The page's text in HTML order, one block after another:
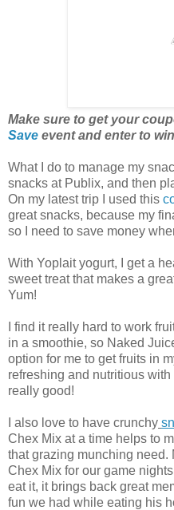
Make sure to get your
Save event and enter to
What I do to manage my
snacks at Publix, and then
On my latest trip I used this
great snacks, because my
so I need to save money
With Yoplait yogurt, I get a
sweet treat that makes a
Yum!
I find it really hard to work
in a smoothie, so Naked
option for me to get fruits in
refreshing and nutritious
really good!
I also love to have crunchy
Chex Mix at a time helps to
that grazing munching need.
Chex Mix for our game
eat it, it brings back great
fun we had while eating his